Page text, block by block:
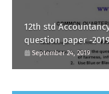
12th std Accountancy -
September 24, 2019